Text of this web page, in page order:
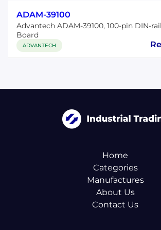
ADAM-39100
Advantech ADAM-39100, 100-pin DIN-
Board
ADVANTECH
Home
Categories
Manufactures
About Us
Contact Us